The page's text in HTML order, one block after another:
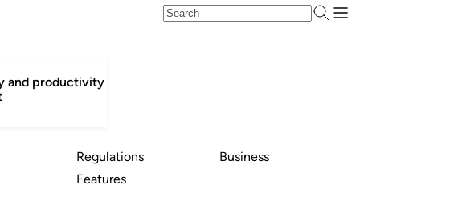
and productivity
Regulations
Features
Business